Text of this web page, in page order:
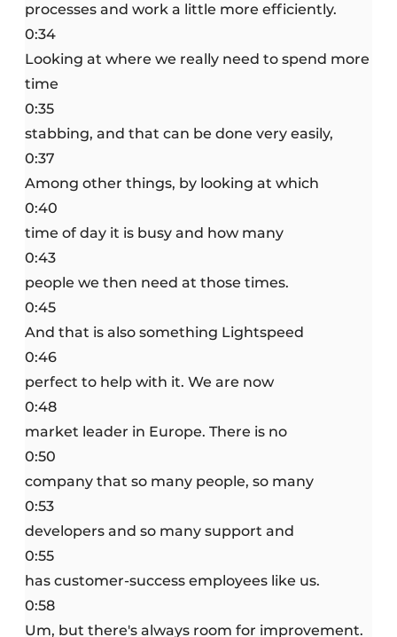
processes and work a little more efficiently.
0:34
Looking at where we really need to spend more
time
0:35
stabbing, and that can be done very easily,
0:37
Among other things, by looking at which
0:40
time of day it is busy and how many
0:43
people we then need at those times.
0:45
And that is also something Lightspeed
0:46
perfect to help with it. We are now
0:48
market leader in Europe. There is no
0:50
company that so many people, so many
0:53
developers and so many support and
0:55
has customer-success employees like us.
0:58
Um, but there's always room for improvement.